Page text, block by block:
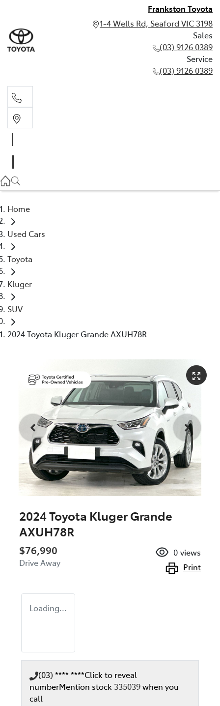
Frankston Toyota
1-4 Wells Rd, Seaford VIC 3198
Sales
(03) 9126 0389
Service
(03) 9126 0389
(03) 9126 0389
Home
Used Cars
Toyota
Kluger
SUV
2024 Toyota Kluger Grande AXUH78R
2024 Toyota Kluger Grande
AXUH78R
$76,990
Drive Away
0 views
Print
Loading...
(03) **** ****Click to reveal
numberMention stock 335039when you
call